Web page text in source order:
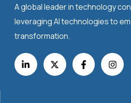
A global leader in technology
leveraging AI technologies to
transformation.